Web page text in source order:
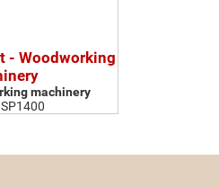
- Woodworking
machinery